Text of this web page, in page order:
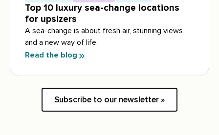
Top 10 luxury sea-change locations
for upsizers
A sea-change is about fresh air, stunning views
and a new way of life.
Read the blog
Subscribe to our newsletter »